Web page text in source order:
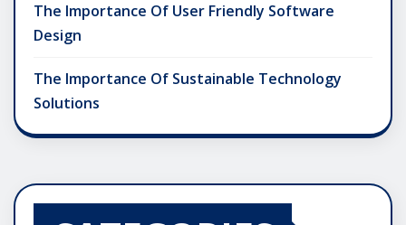
The Importance Of User Friendly Software
Design
The Importance Of Sustainable Technology
Solutions